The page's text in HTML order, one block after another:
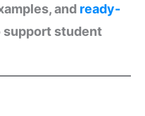
and ready-
support student